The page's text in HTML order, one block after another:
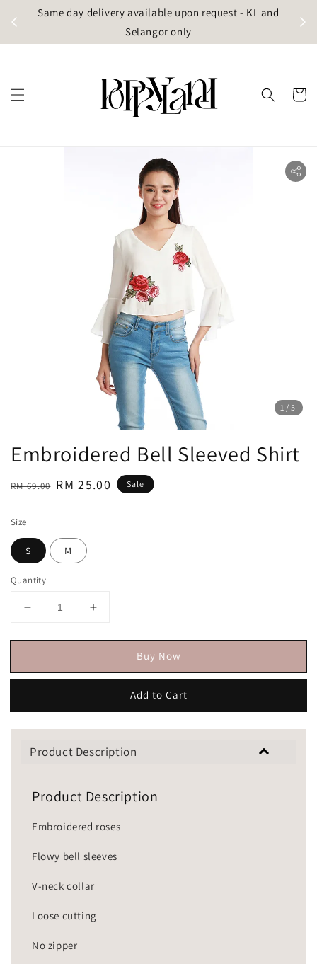
Same day delivery available upon request - KL and
Selangor only
1 /5
Embroidered Bell Sleeved Shirt
Regular
RM 69.00 Sale
RM 25.00 Sale
Size
S M
Quantity
Buy Now
Add to Cart
Product Description
Product Description
Embroidered roses
Flowy bell sleeves
V-neck collar
Loose cutting
No zipper